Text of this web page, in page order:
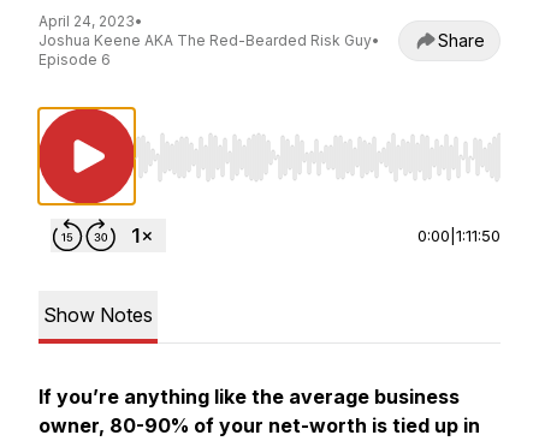
April 24, 2023•
Joshua Keene AKA The Red-Bearded Risk Guy•
Episode 6
Share
Use Left/Right to seek, Home/End to jump
0:00 1:11:50
Show Notes
If you’re anything like the average business
owner, 80-90% of your net-worth is tied up in